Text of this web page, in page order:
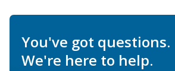
You've got questions.
We're here to help.